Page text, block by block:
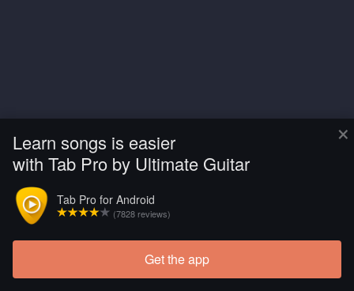
×
Learn songs is easier
with Tab Pro by Ultimate Guitar
Tab Pro for Android
(7828 reviews)
Get the app